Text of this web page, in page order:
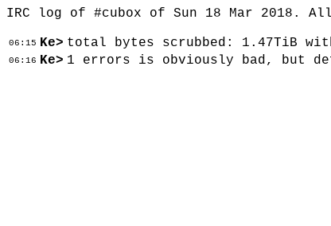
IRC log of #cubox of Sun 18 Mar 2018.
06:15 Ke> total bytes scrubbed: 1.47TiB
06:16 Ke> 1 errors is obviously bad, but